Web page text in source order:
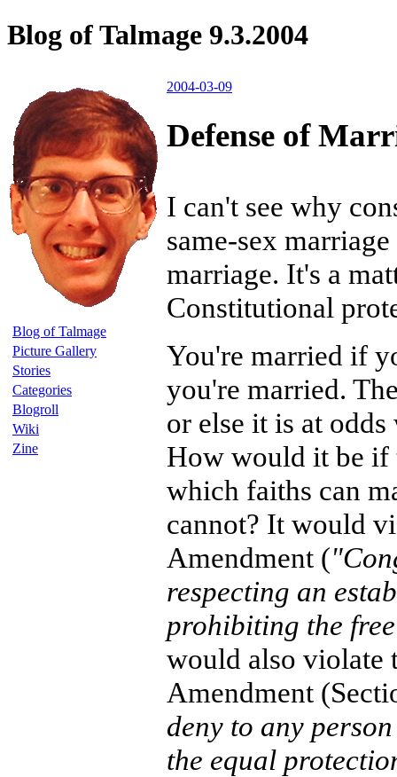
Blog of Talmage 9.3.2004
Blog of Talmage
Picture Gallery
Stories
Categories
Blogroll
Wiki
Zine
2004-03-09
Defense of
I can't see why
same-sex
marriage. It's a
Constitutional
You're married if
you're married.
or else it is at
How would it be if
which faiths can
cannot? It would
Amendment (
respecting an
prohibiting the
would also violate
Amendment
deny to any
the equal